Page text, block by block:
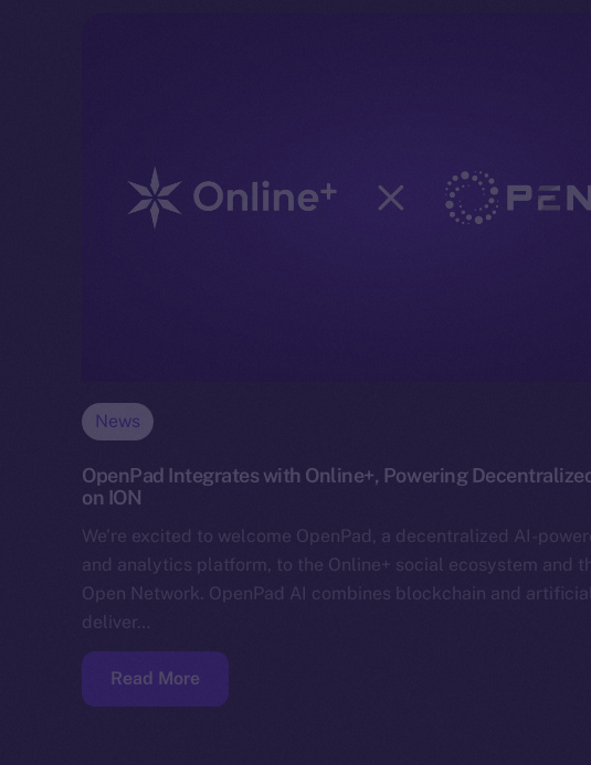
News
OpenPad Integrates with Online+, Powering
on ION
We’re excited to welcome OpenPad, a decentralized AI-
and analytics platform, to the Online+ social ecosystem and
Open Network. OpenPad AI combines blockchain and
deliver…
Read More